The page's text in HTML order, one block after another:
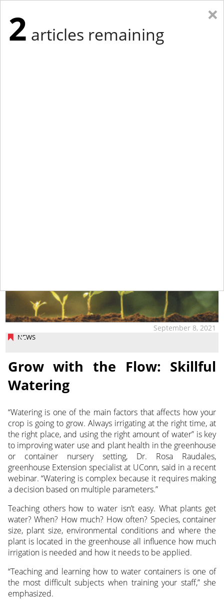
NEWS
September 8, 2021
Grow with the Flow: Skillful
Watering
“Watering is one of the main factors that affects how your
crop is going to grow. Always irrigating at the right time, at
the right place, and using the right amount of water” is key
to improving water use and plant health in the greenhouse
or container nursery setting, Dr. Rosa Raudales,
greenhouse Extension specialist at UConn, said in a recent
webinar. “Watering is complex because it requires making
a decision based on multiple parameters.”
Teaching others how to water isn’t easy. What plants get
water? When? How much? How often? Species, container
size, plant size, environmental conditions and where the
plant is located in the greenhouse all influence how much
irrigation is needed and how it needs to be applied.
“Teaching and learning how to water containers is one of
the most difficult subjects when training your staff,” she
emphasized.
×
2 articles remaining